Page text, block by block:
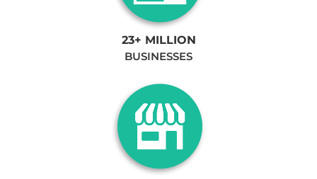
23+ MILLION
BUSINESSES